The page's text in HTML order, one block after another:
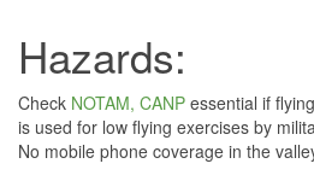
Hazards:
Check NOTAM, CANP essential if
is used for low flying exercises by
No mobile phone coverage in the